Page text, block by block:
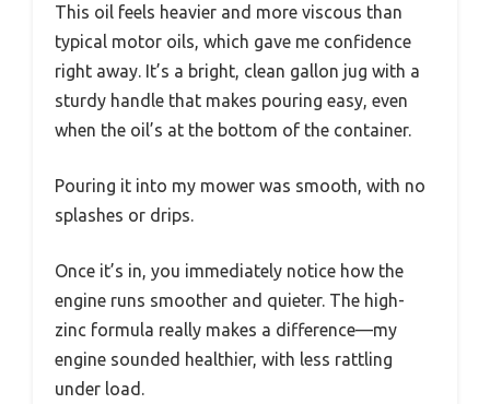
This oil feels heavier and more viscous than
typical motor oils, which gave me confidence
right away. It’s a bright, clean gallon jug with a
sturdy handle that makes pouring easy, even
when the oil’s at the bottom of the container.
Pouring it into my mower was smooth, with no
splashes or drips.
Once it’s in, you immediately notice how the
engine runs smoother and quieter. The high-
zinc formula really makes a difference—my
engine sounded healthier, with less rattling
under load.